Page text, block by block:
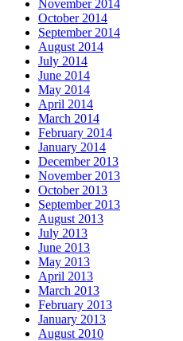
November 2014
October 2014
September 2014
August 2014
July 2014
June 2014
May 2014
April 2014
March 2014
February 2014
January 2014
December 2013
November 2013
October 2013
September 2013
August 2013
July 2013
June 2013
May 2013
April 2013
March 2013
February 2013
January 2013
August 2010